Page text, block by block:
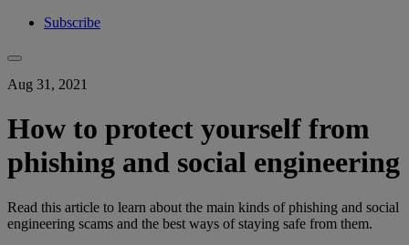
Subscribe
Aug 31, 2021
How to protect yourself from
phishing and social engineering
Read this article to learn about the main kinds of phishing and social
engineering scams and the best ways of staying safe from them.